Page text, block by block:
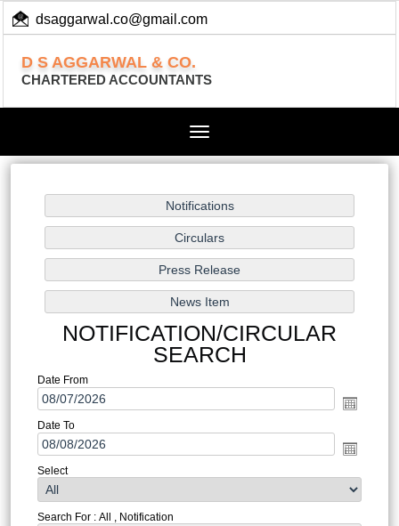
dsaggarwal.co@gmail.com
D S AGGARWAL & CO.
CHARTERED ACCOUNTANTS
Toggle
NOTIFICATION/CIRCULAR
SEARCH
Date From
Date To
Select
Search For : All , Notification